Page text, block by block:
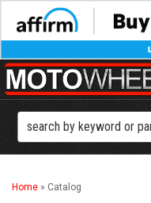
Home » Catalog